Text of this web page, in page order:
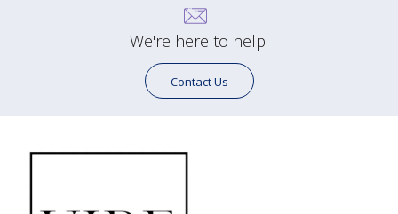
We're here to help.
Contact Us